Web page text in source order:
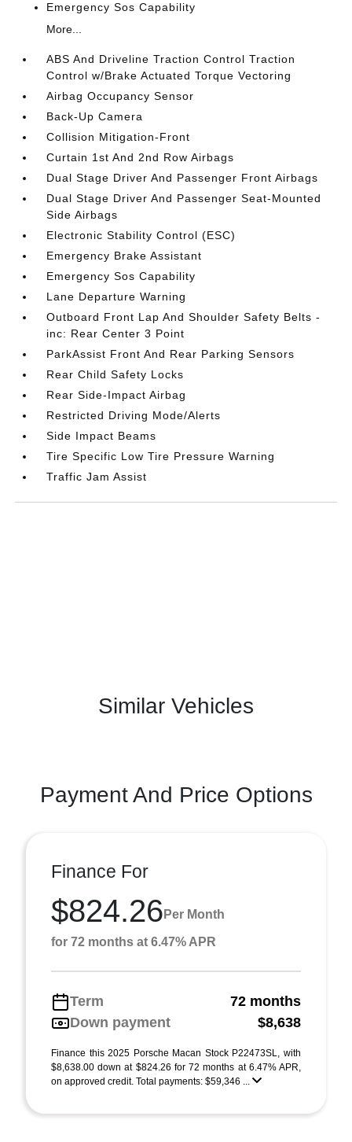
Emergency Sos Capability
More...
ABS And Driveline Traction Control Traction
Control w/Brake Actuated Torque Vectoring
Airbag Occupancy Sensor
Back-Up Camera
Collision Mitigation-Front
Curtain 1st And 2nd Row Airbags
Dual Stage Driver And Passenger Front Airbags
Dual Stage Driver And Passenger Seat-Mounted
Side Airbags
Electronic Stability Control (ESC)
Emergency Brake Assistant
Emergency Sos Capability
Lane Departure Warning
Outboard Front Lap And Shoulder Safety Belts -
inc: Rear Center 3 Point
ParkAssist Front And Rear Parking Sensors
Rear Child Safety Locks
Rear Side-Impact Airbag
Restricted Driving Mode/Alerts
Side Impact Beams
Tire Specific Low Tire Pressure Warning
Traffic Jam Assist
Similar Vehicles
Payment And Price Options
Finance For
$824.26 Per Month
for 72 months at 6.47% APR
Term
72 months
Down payment
$8,638
Finance this 2025 Porsche Macan Stock P22473SL, with
$8,638.00 down at $824.26 for 72 months at 6.47% APR,
on approved credit. Total payments: $59,346 ...